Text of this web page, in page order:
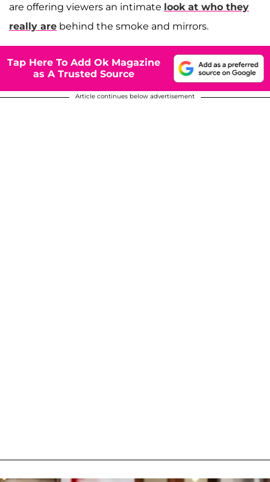
are offering viewers an intimate look at who they
really are behind the smoke and mirrors.
Tap Here To Add Ok Magazine
as A Trusted Source
Article continues below advertisement